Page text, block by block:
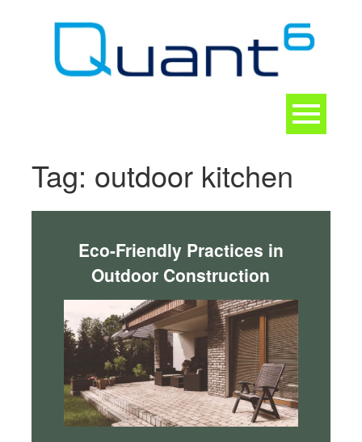
Tag: outdoor kitchen
Eco-Friendly Practices in
Outdoor Construction